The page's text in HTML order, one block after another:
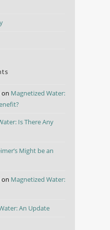
on Magnetized Water:
Is There Any
Might be an
on Magnetized Water:
An Update